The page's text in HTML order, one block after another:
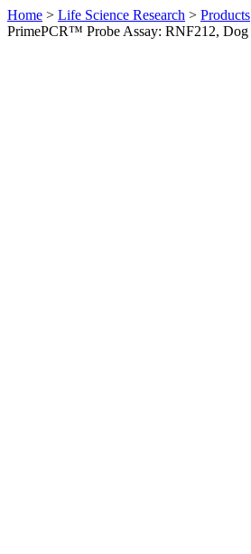
Home > Life Science Research > Products
PrimePCR™ Probe Assay: RNF212, Dog